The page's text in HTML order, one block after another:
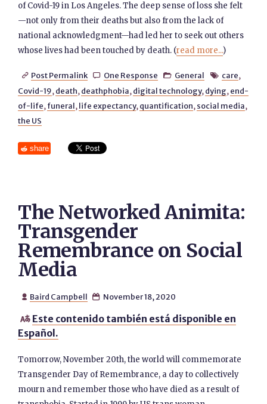
of Covid-19 in Los Angeles. The deep sense of loss she felt
—not only from their deaths but also from the lack of
national acknowledgment—had led her to seek out others
whose lives had been touched by death. (read more...)
 Post Permalink  One Response  General  care,
Covid-19, death, deathphobia, digital technology, dying, end-
of-life, funeral, life expectancy, quantification, social media,
the US
share
The Networked Animita:
Transgender
Remembrance on Social
Media
 Baird Campbell  November 18, 2020
 Este contenido también está disponible en
Español.
Tomorrow, November 20th, the world will commemorate
Transgender Day of Remembrance, a day to collectively
mourn and remember those who have died as a result of